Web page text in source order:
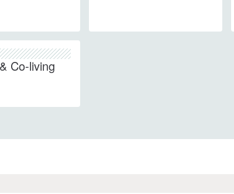
Co-living